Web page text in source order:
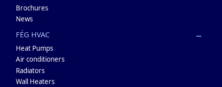
Brochures
News
FÉG HVAC
Heat Pumps
Air conditioners
Radiators
Wall Heaters